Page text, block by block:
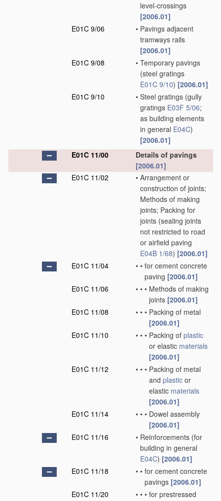
level-crossings
[2006.01]
E01C 9/06
• Pavings adjacent
tramways rails
[2006.01]
E01C 9/08
• Temporary pavings
(steel gratings
E01C 9/10) [2006.01]
E01C 9/10
• Steel gratings (gully
gratings E03F 5/06;
as building elements
in general E04C)
[2006.01]
E01C 11/00
Details of pavings
[2006.01]
E01C 11/02
• Arrangement or
construction of joints;
Methods of making
joints; Packing for
joints (sealing joints
not restricted to road
or airfield paving
E04B 1/68) [2006.01]
E01C 11/04
• • for cement concrete
paving [2006.01]
E01C 11/06
• • • Methods of making
joints [2006.01]
E01C 11/08
• • • Packing of metal
[2006.01]
E01C 11/10
• • • Packing of plastic
or elastic materials
[2006.01]
E01C 11/12
• • • Packing of metal
and plastic or
elastic materials
[2006.01]
E01C 11/14
• • • Dowel assembly
[2006.01]
E01C 11/16
• Reinforcements (for
building in general
E04C) [2006.01]
E01C 11/18
• • for cement concrete
pavings [2006.01]
E01C 11/20
• • • for prestressed